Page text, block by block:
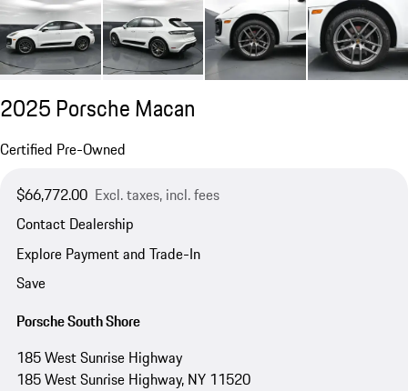
2025 Porsche Macan
Certified Pre-Owned
$66,772.00 Excl. taxes, incl. fees
Contact Dealership
Explore Payment and Trade-In
Save
Porsche South Shore
185 West Sunrise Highway
185 West Sunrise Highway, NY 11520